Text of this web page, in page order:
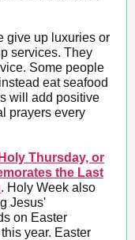
give up luxuries or
services. They
Some people
eat seafood
will add positive
prayers every
Thursday, or
the Last
. Holy Week also
Jesus'
on Easter
this year. Easter